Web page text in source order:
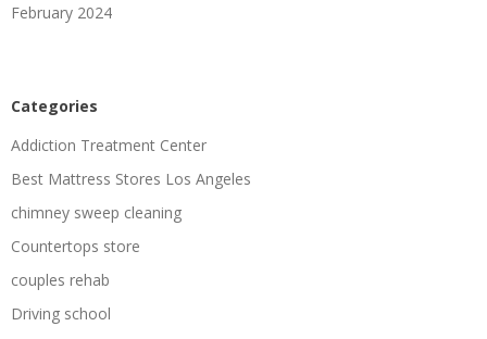
February 2024
Categories
Addiction Treatment Center
Best Mattress Stores Los Angeles
chimney sweep cleaning
Countertops store
couples rehab
Driving school